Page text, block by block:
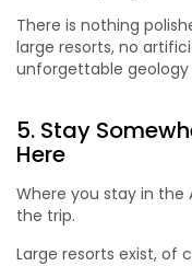
There is nothing
large resorts, no
unforgettable
5. Stay
Here
Where you stay in
the trip.
Large resorts exist, of